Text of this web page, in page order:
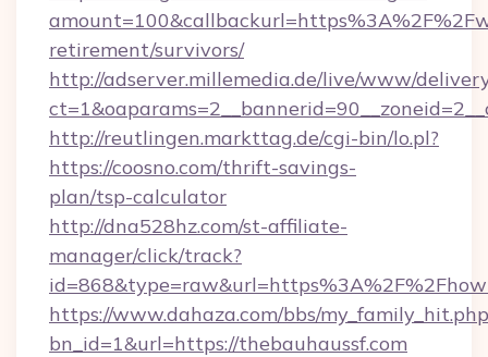
retirement/survivors/
http://adserver.millemedia.de/live/www/
http://reutlingen.markttag.de/cgi-bin/lo.pl?
https://coosno.com/thrift-savings-
plan/tsp-calculator
http://dna528hz.com/st-affiliate-
manager/click/track?
https://www.dahaza.com/bbs/
bn_id=1&url=https://thebauhaussf.com